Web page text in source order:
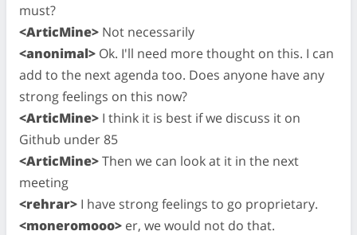
must?
<ArticMine> Not necessarily
<anonimal> Ok. I'll need more thought on this. I can
add to the next agenda too. Does anyone have any
strong feelings on this now?
<ArticMine> I think it is best if we discuss it on
Github under 85
<ArticMine>Then we can look at it in the next
meeting
<rehrar> I have strong feelings to go proprietary.
<moneromooo> er, we would not do that.